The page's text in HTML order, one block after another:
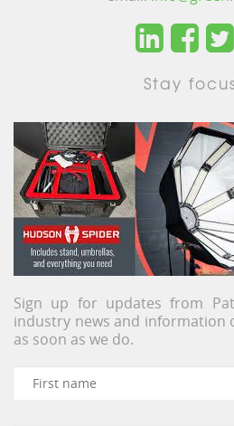
Stay
Sign up for updates from
industry news and information
as soon as we do.